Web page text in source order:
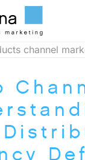
Clients